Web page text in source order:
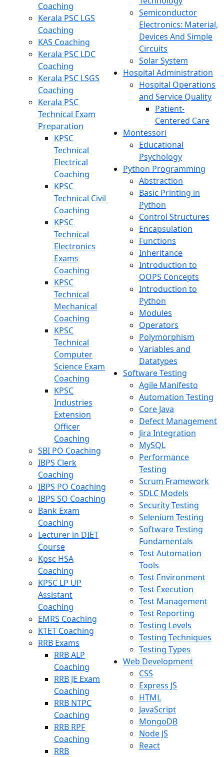
Coaching
Kerala PSC LGS
Coaching
KAS Coaching
Kerala PSC LDC
Coaching
Kerala PSC LSGS
Coaching
Kerala PSC
Technical Exam
Preparation
KPSC
Technical
Electrical
Coaching
KPSC
Technical Civil
Coaching
KPSC
Technical
Electronics
Exams
Coaching
KPSC
Technical
Mechanical
Coaching
KPSC
Technical
Computer
Science Exam
Coaching
KPSC
Industries
Extension
Officer
Coaching
SBI PO Coaching
IBPS Clerk
Coaching
IBPS PO Coaching
IBPS SO Coaching
Bank Exam
Coaching
Lecturer in DIET
Course
Kpsc HSA
Coaching
KPSC LP UP
Assistant
Coaching
EMRS Coaching
KTET Coaching
RRB Exams
RRB ALP
Coaching
RRB JE Exam
Coaching
RRB NTPC
Coaching
RRB RPF
Coaching
RRB
Semiconductor
Electronics: Material,
Devices And Simple
Circuits
Solar System
Hospital Administration
Hospital Operations
and Service Quality
Patient-
Centered Care
Montessori
Educational
Psychology
Python Programming
Abstraction
Basic Printing in
Python
Control Structures
Encapsulation
Functions
Inheritance
Introduction to
OOPS Concepts
Introduction to
Python
Modules
Operators
Polymorphism
Variables and
Datatypes
Software Testing
Agile Manifesto
Automation Testing
Core Java
Defect Management
Jira Integration
MySQL
Performance
Testing
Scrum Framework
SDLC Models
Security Testing
Selenium Testing
Software Testing
Fundamentals
Test Automation
Tools
Test Environment
Test Execution
Test Management
Test Reporting
Testing Levels
Testing Techniques
Testing Types
Web Development
CSS
Express JS
HTML
JavaScript
MongoDB
Node JS
React